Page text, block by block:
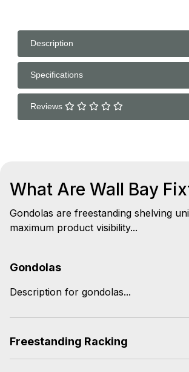
Description
Specifications
Reviews
What Are Wall Bay
Gondolas are freestanding shelving
maximum product visibility...
Gondolas
Description for gondolas...
Freestanding Racking